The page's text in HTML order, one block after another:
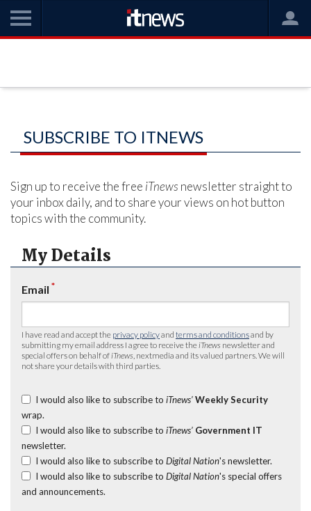
SUBSCRIBE TO ITNEWS
Sign up to receive the free iTnews newsletter straight to
your inbox daily, and to share your views on hot button
topics with the community.
My Details
Email *
I have read and accept the privacy policyand terms and conditionsand by
submitting my email address I agree to receive the iTnews newsletter and
special offers on behalf of iTnews , nextmedia and its valued partners. We will
not share your details with third parties.
I would also like to subscribe to iTnews’ Weekly Security
wrap.
I would also like to subscribe to iTnews’ Government IT
newsletter.
I would also like to subscribe to Digital Nation's newsletter.
I would also like to subscribe to Digital Nation's special offers
and announcements.